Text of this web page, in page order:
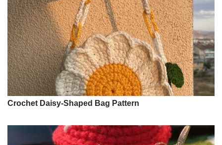
Crochet Daisy-Shaped Bag Pattern